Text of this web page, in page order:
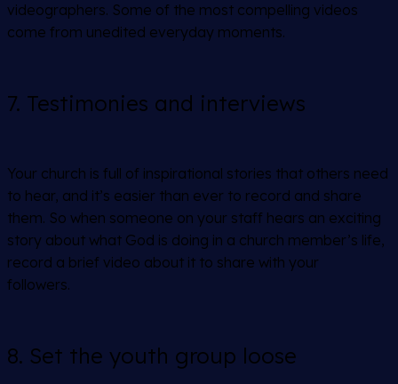
videographers. Some of the most compelling videos
come from unedited everyday moments.
7. Testimonies and interviews
Your church is full of inspirational stories that others need
to hear, and it’s easier than ever to record and share
them. So when someone on your staff hears an exciting
story about what God is doing in a church member’s life,
record a brief video about it to share with your
followers.
8. Set the youth group loose